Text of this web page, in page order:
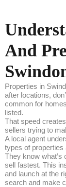
And
Properties in
after locations,
common for
listed.
That speed
sellers trying to
A local agent
types of properties
They know what’s
sell fastest. This
and launch at the
search and make